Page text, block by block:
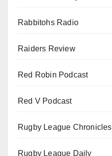
Rabbitohs Radio
Raiders Review
Red Robin Podcast
Red V Podcast
Rugby League Chronicles
Rugby League Daily